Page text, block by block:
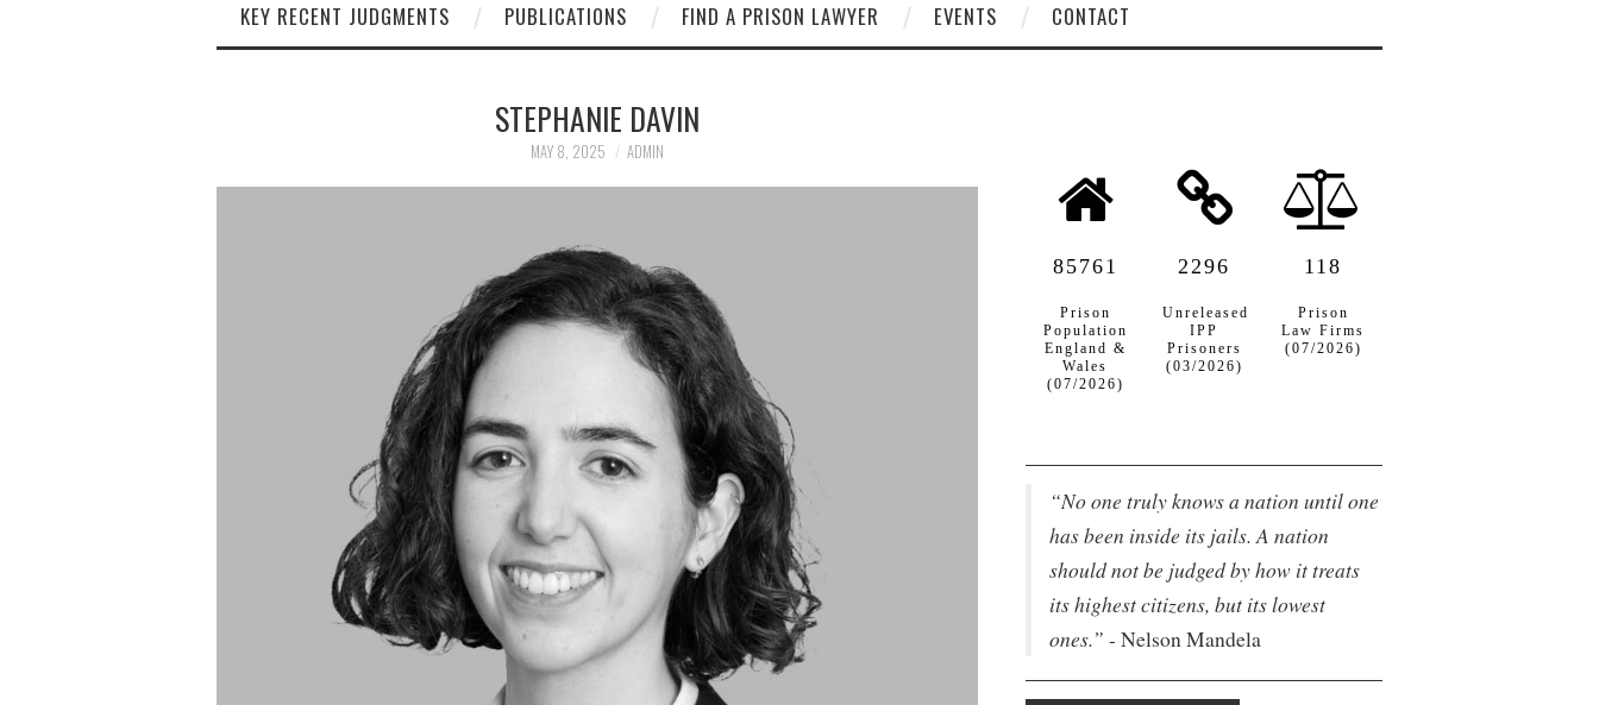
KEY RECENT JUDGMENTS
PUBLICATIONS FIND A PRISON LAWYER EVENTS CONTACT
STEPHANIE DAVIN
MAY 8, 2025 ADMIN
85761
Prison
Population
England &
Wales
(07/2026)
2296
Unreleased
IPP
Prisoners
(03/2026)
118
Prison
Law Firms
(07/2026)
“No one truly knows a nation until one
has been inside its jails. A nation
should not be judged by how it treats
its highest citizens, but its lowest
ones.” - Nelson Mandela